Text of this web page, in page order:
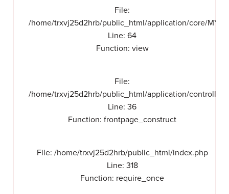
File:
/home/trxvj25d2hrb/public_html/application/core/
Line: 64
Function: view
File:
/home/trxvj25d2hrb/public_html/application/
Line: 36
Function: frontpage_construct
File: /home/trxvj25d2hrb/public_html/index.php
Line: 318
Function: require_once